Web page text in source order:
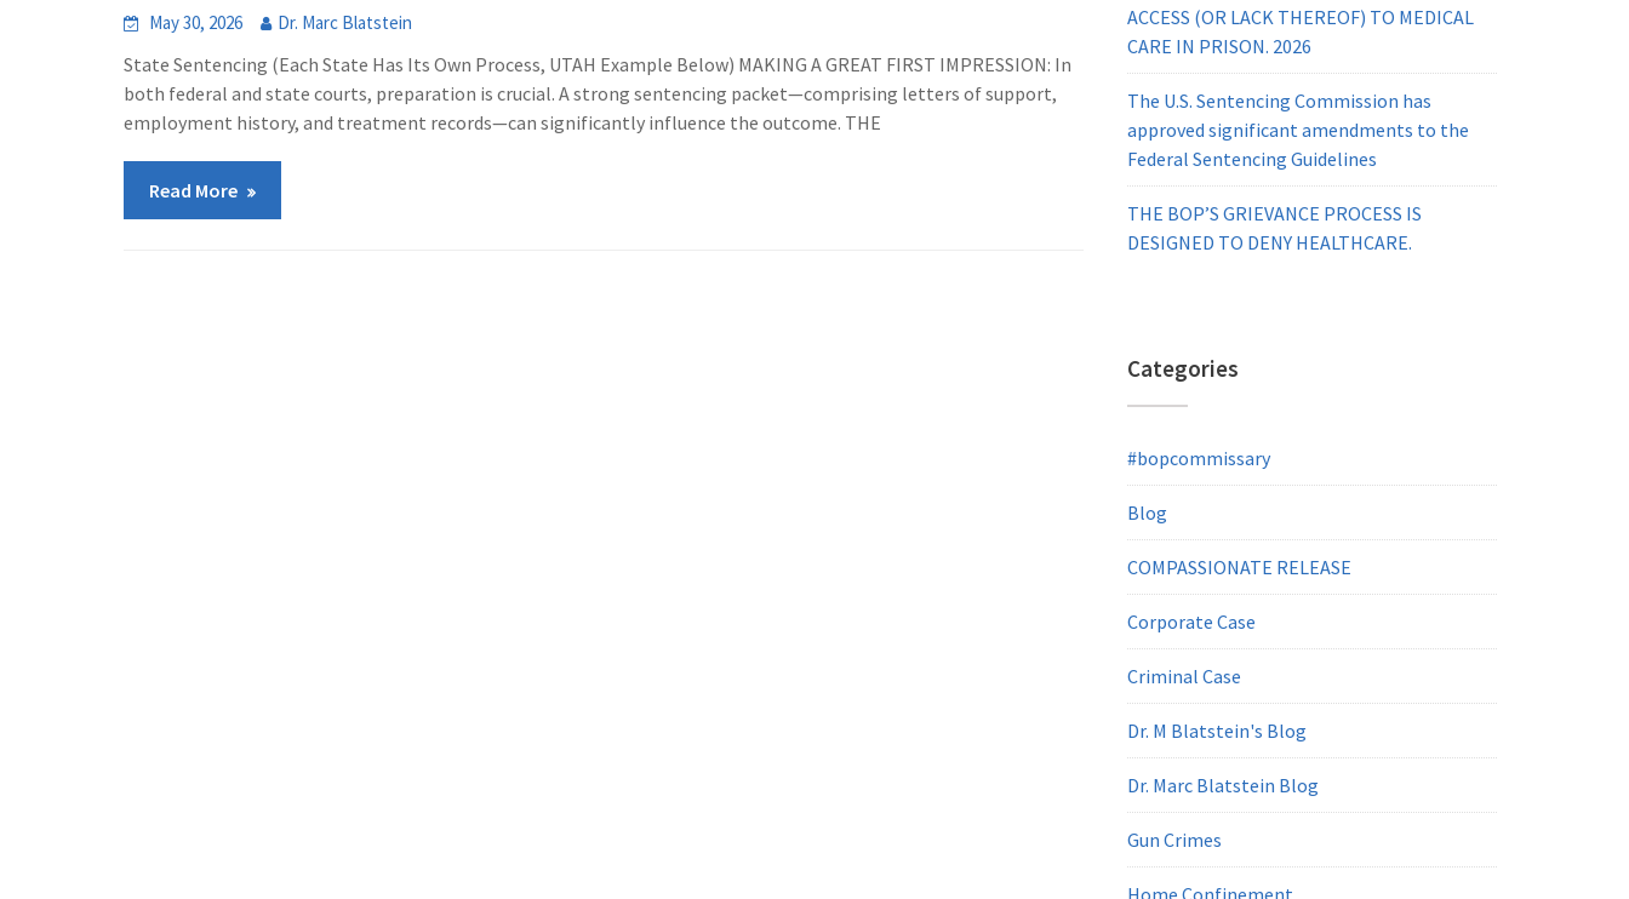
May 30, 2026 Dr. Marc Blatstein
State Sentencing (Each State Has Its Own Process, UTAH Example Below) MAKING A GREAT FIRST IMPRESSION: In
both federal and state courts, preparation is crucial. A strong sentencing packet—comprising letters of support,
employment history, and treatment records—can significantly influence the outcome. THE
Read More
ACCESS (OR LACK THEREOF) TO MEDICAL
CARE IN PRISON. 2026
The U.S. Sentencing Commission has
approved significant amendments to the
Federal Sentencing Guidelines
THE BOP’S GRIEVANCE PROCESS IS
DESIGNED TO DENY HEALTHCARE.
Categories
#bopcommissary
Blog
COMPASSIONATE RELEASE
Corporate Case
Criminal Case
Dr. M Blatstein's Blog
Dr. Marc Blatstein Blog
Gun Crimes
Home Confinement